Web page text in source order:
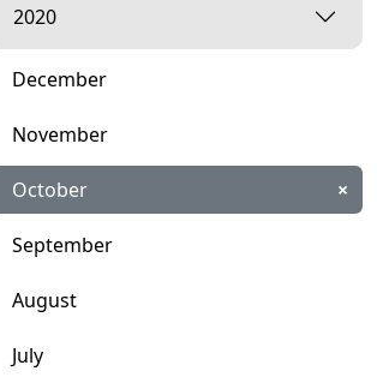
2020
December
November
October ×
September
August
July